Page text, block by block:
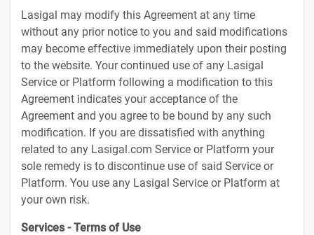
Lasigal may modify this Agreement at any time
without any prior notice to you and said modifications
may become effective immediately upon their posting
to the website. Your continued use of any Lasigal
Service or Platform following a modification to this
Agreement indicates your acceptance of the
Agreement and you agree to be bound by any such
modification. If you are dissatisfied with anything
related to any Lasigal.com Service or Platform your
sole remedy is to discontinue use of said Service or
Platform. You use any Lasigal Service or Platform at
your own risk.
Services - Terms of Use